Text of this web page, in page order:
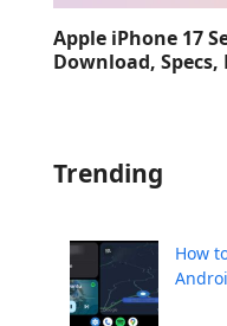
Apple iPhone 17
Download,
Trending
How